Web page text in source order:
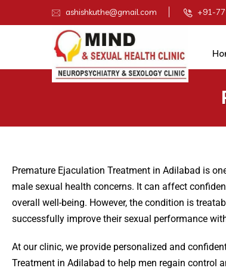
ashishkuthe@gmail.com +91-
Premature Ejaculation Treatment in Adilabad is
male sexual health concerns. It can affect
overall well-being. However, the condition is
successfully improve their sexual performance
At our clinic, we provide personalized and
Treatment in Adilabad to help men regain control